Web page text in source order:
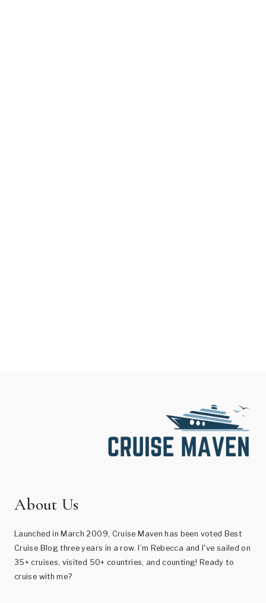
About Us
Launched in March 2009, Cruise Maven has been voted Best
Cruise Blog three years in a row. I’m Rebecca and I've sailed on
35+ cruises, visited 50+ countries, and counting! Ready to
cruise with me?